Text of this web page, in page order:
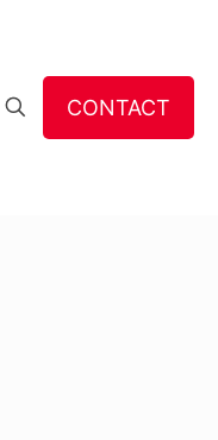
CONTACT